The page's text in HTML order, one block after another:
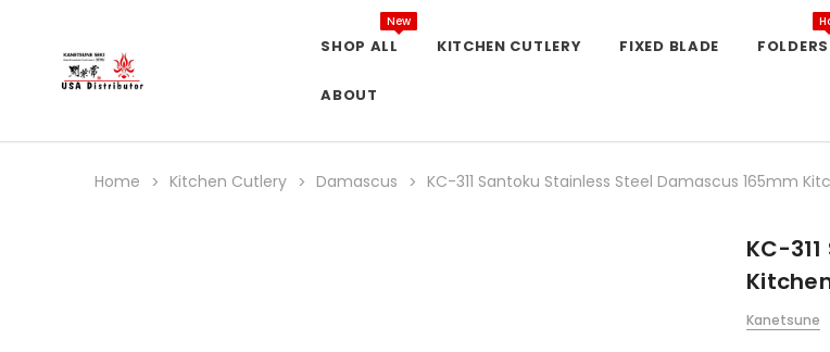
SHOP ALL
New
KITCHEN CUTLERY FIXED BLADE FOLDERS
ABOUT
Home Kitchen Cutlery Damascus KC-311 Santoku Stainless Steel Damascus 165mm
KC-
Kanetsune